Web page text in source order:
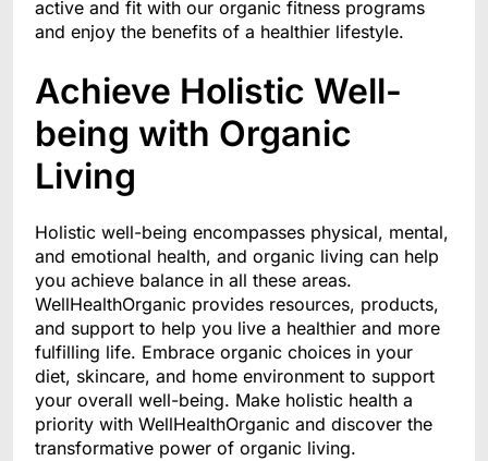
active and fit with our organic fitness programs
and enjoy the benefits of a healthier lifestyle.
Achieve Holistic Well-
being with Organic
Living
Holistic well-being encompasses physical, mental,
and emotional health, and organic living can help
you achieve balance in all these areas.
WellHealthOrganic provides resources, products,
and support to help you live a healthier and more
fulfilling life. Embrace organic choices in your
diet, skincare, and home environment to support
your overall well-being. Make holistic health a
priority with WellHealthOrganic and discover the
transformative power of organic living.